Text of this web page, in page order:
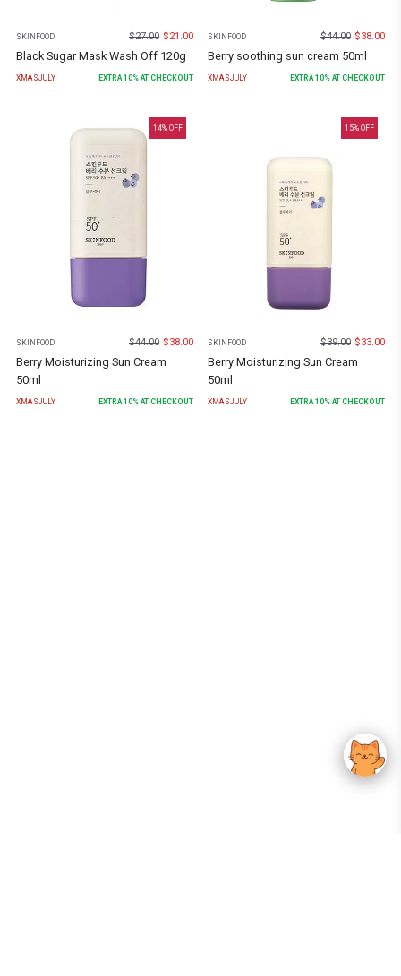
SKINFOOD $27.00 $21.00
Black Sugar Mask Wash Off 120g
XMASJULY EXTRA 10% AT CHECKOUT
SKINFOOD $44.00 $38.00
Berry soothing sun cream 50ml
XMASJULY EXTRA 10% AT CHECKOUT
14% OFF
SKINFOOD $44.00 $38.00
Berry Moisturizing Sun Cream
50ml
XMASJULY EXTRA 10% AT CHECKOUT
15% OFF
SKINFOOD $39.00 $33.00
Berry Moisturizing Sun Cream
50ml
XMASJULY EXTRA 10% AT CHECKOUT